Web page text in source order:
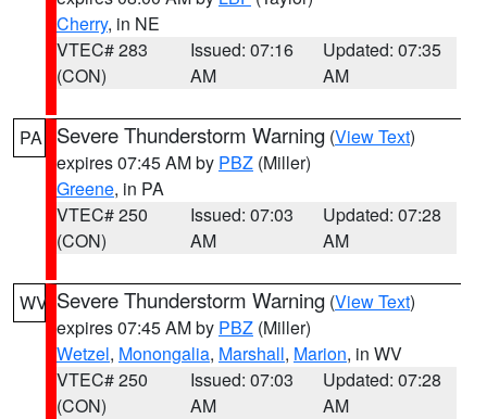
Cherry, in NE
VTEC# 283
(CON)
Issued: 07:16
AM
Updated: 07:35
AM
PA Severe Thunderstorm Warning (View Text)
expires 07:45 AM by PBZ (Miller)
Greene, in PA
VTEC# 250
(CON)
Issued: 07:03
AM
Updated: 07:28
AM
WV Severe Thunderstorm Warning (View Text)
expires 07:45 AM by PBZ (Miller)
Wetzel, Monongalia, Marshall, Marion, in WV
VTEC# 250
(CON)
Issued: 07:03
AM
Updated: 07:28
AM